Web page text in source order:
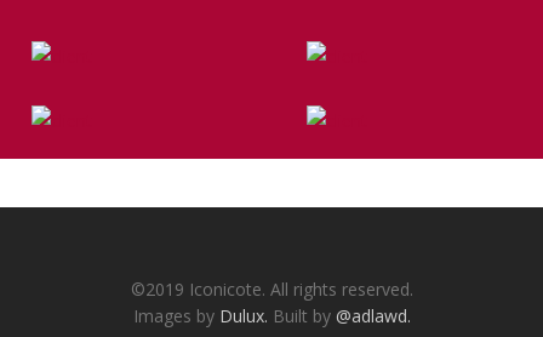
©2019 Iconicote. All rights reserved.
Images by Dulux. Built by @adlawd.